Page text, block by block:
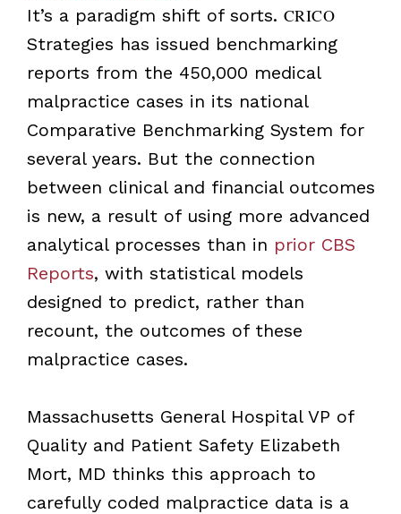
It’s a paradigm shift of sorts. CRICO
Strategies has issued benchmarking
reports from the 450,000 medical
malpractice cases in its national
Comparative Benchmarking System for
several years. But the connection
between clinical and financial outcomes
is new, a result of using more advanced
analytical processes than in prior CBS
Reports, with statistical models
designed to predict, rather than
recount, the outcomes of these
malpractice cases.
Massachusetts General Hospital VP of
Quality and Patient Safety Elizabeth
Mort, MD thinks this approach to
carefully coded malpractice data is a